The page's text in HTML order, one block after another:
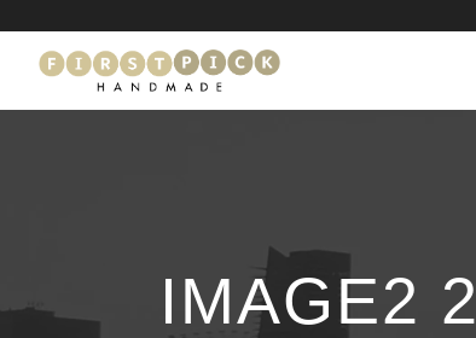
IMAGE2 2